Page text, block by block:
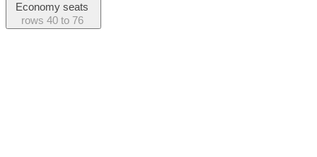
Economy seats
rows 40 to 76